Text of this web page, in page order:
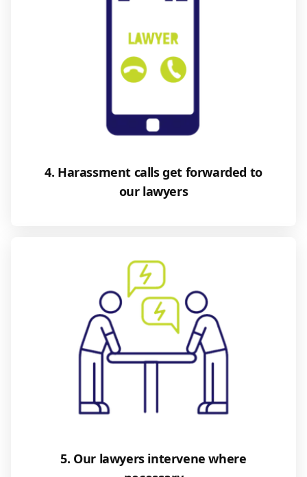
4. Harassment calls get forwarded to
our lawyers
5. Our lawyers intervene where